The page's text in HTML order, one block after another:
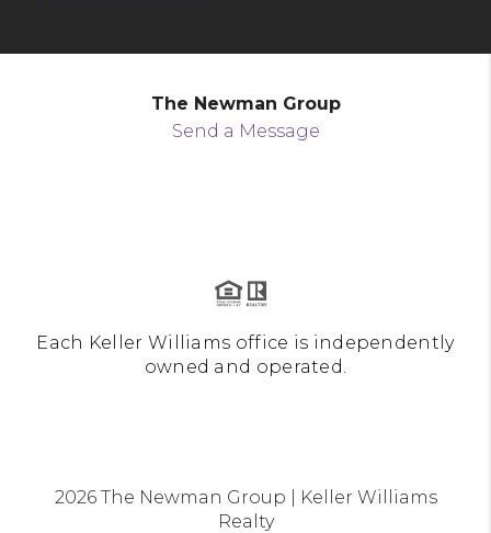
The Newman Group
Send a Message
Each Keller Williams office is independently
owned and operated.
2026The Newman Group | Keller Williams
Realty